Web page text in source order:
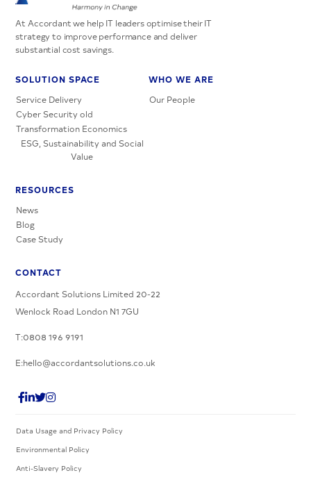
At Accordant we help IT leaders optimise their IT
strategy to improve performance and deliver
substantial cost savings.
SOLUTION SPACE
Service Delivery
Cyber Security old
Transformation Economics
ESG, Sustainability and Social
Value
WHO WE ARE
Our People
RESOURCES
News
Blog
Case Study
CONTACT
Accordant Solutions Limited 20-22
Wenlock Road London N1 7GU
T:0808 196 9191
E:hello@accordantsolutions.co.uk
Data Usage and Privacy Policy
Environmental Policy
Anti-Slavery Policy